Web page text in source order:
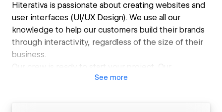
Hiterativa is passionate about creating websites and
user interfaces (UI/UX Design). We use all our
knowledge to help our customers build their brands
through interactivity, regardless of the size of their
business.
Our crew is ready to start your project. Our
professionals are like members of your team
See more